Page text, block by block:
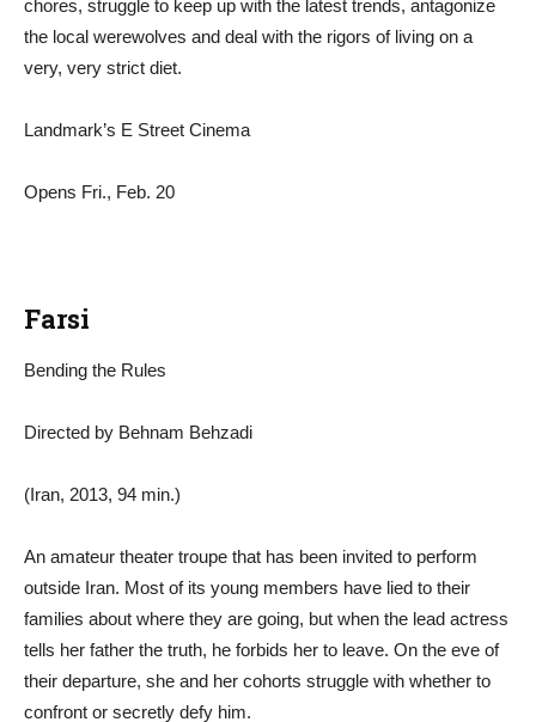
chores, struggle to keep up with the latest trends, antagonize
the local werewolves and deal with the rigors of living on a
very, very strict diet.
Landmark’s E Street Cinema
Opens Fri., Feb. 20
Farsi
Bending the Rules
Directed by Behnam Behzadi
(Iran, 2013, 94 min.)
An amateur theater troupe that has been invited to perform
outside Iran. Most of its young members have lied to their
families about where they are going, but when the lead actress
tells her father the truth, he forbids her to leave. On the eve of
their departure, she and her cohorts struggle with whether to
confront or secretly defy him.